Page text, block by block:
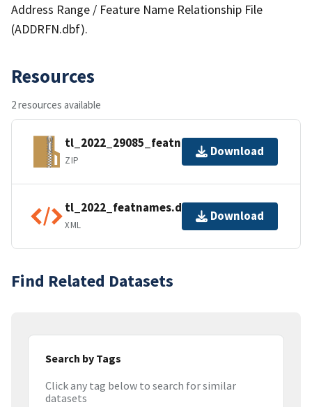
Address Range / Feature Name Relationship File
(ADDRFN.dbf).
Resources
2 resources available
tl_2022_29085_featnames.zip
ZIP
Download
tl_2022_featnames.dbf.ea.iso.xml
XML
Download
Find Related Datasets
Search by Tags
Click any tag below to search for similar
datasets